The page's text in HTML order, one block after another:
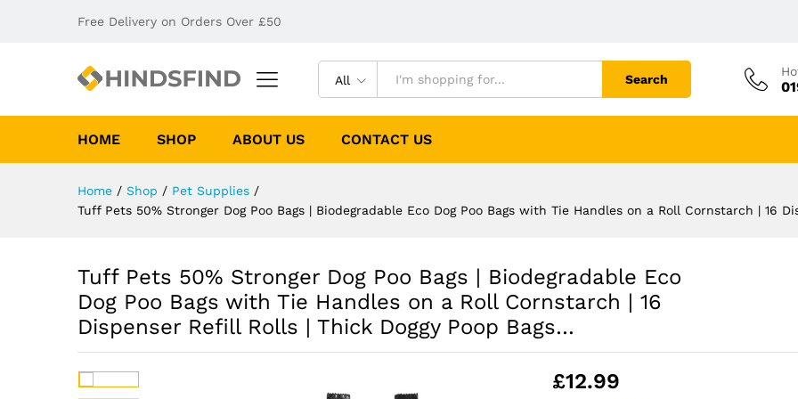
Free Delivery on Orders Over £50
All Search
HOME SHOP ABOUT US CONTACT US
Home / Shop / Pet Supplies /
Tuff Pets 50% Stronger Dog Poo Bags | Biodegradable Eco Dog Poo Bags with Tie Handles on a Roll Cornstarch | 16
Tuff Pets 50% Stronger Dog Poo Bags | Biodegradable Eco
Dog Poo Bags with Tie Handles on a Roll Cornstarch | 16
Dispenser Refill Rolls | Thick Doggy Poop Bags…
£12.99